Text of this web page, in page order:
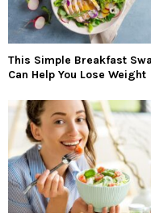
This Simple Breakfast
Can Help You Lose Weight